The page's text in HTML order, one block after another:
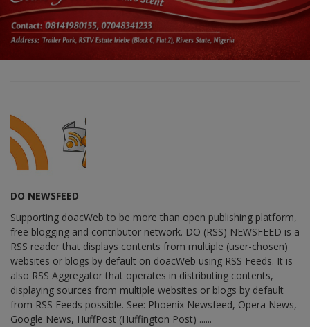
DO NEWSFEED
Supporting doacWeb to be more than open publishing platform,
free blogging and contributor network. DO (RSS) NEWSFEED is a
RSS reader that displays contents from multiple (user-chosen)
websites or blogs by default on doacWeb using RSS Feeds. It is
also RSS Aggregator that operates in distributing contents,
displaying sources from multiple websites or blogs by default
from RSS Feeds possible. See: Phoenix Newsfeed, Opera News,
Google News, HuffPost (Huffington Post) ......